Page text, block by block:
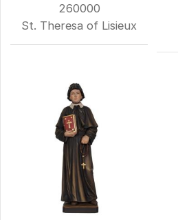
260000
St. Theresa of Lisieux